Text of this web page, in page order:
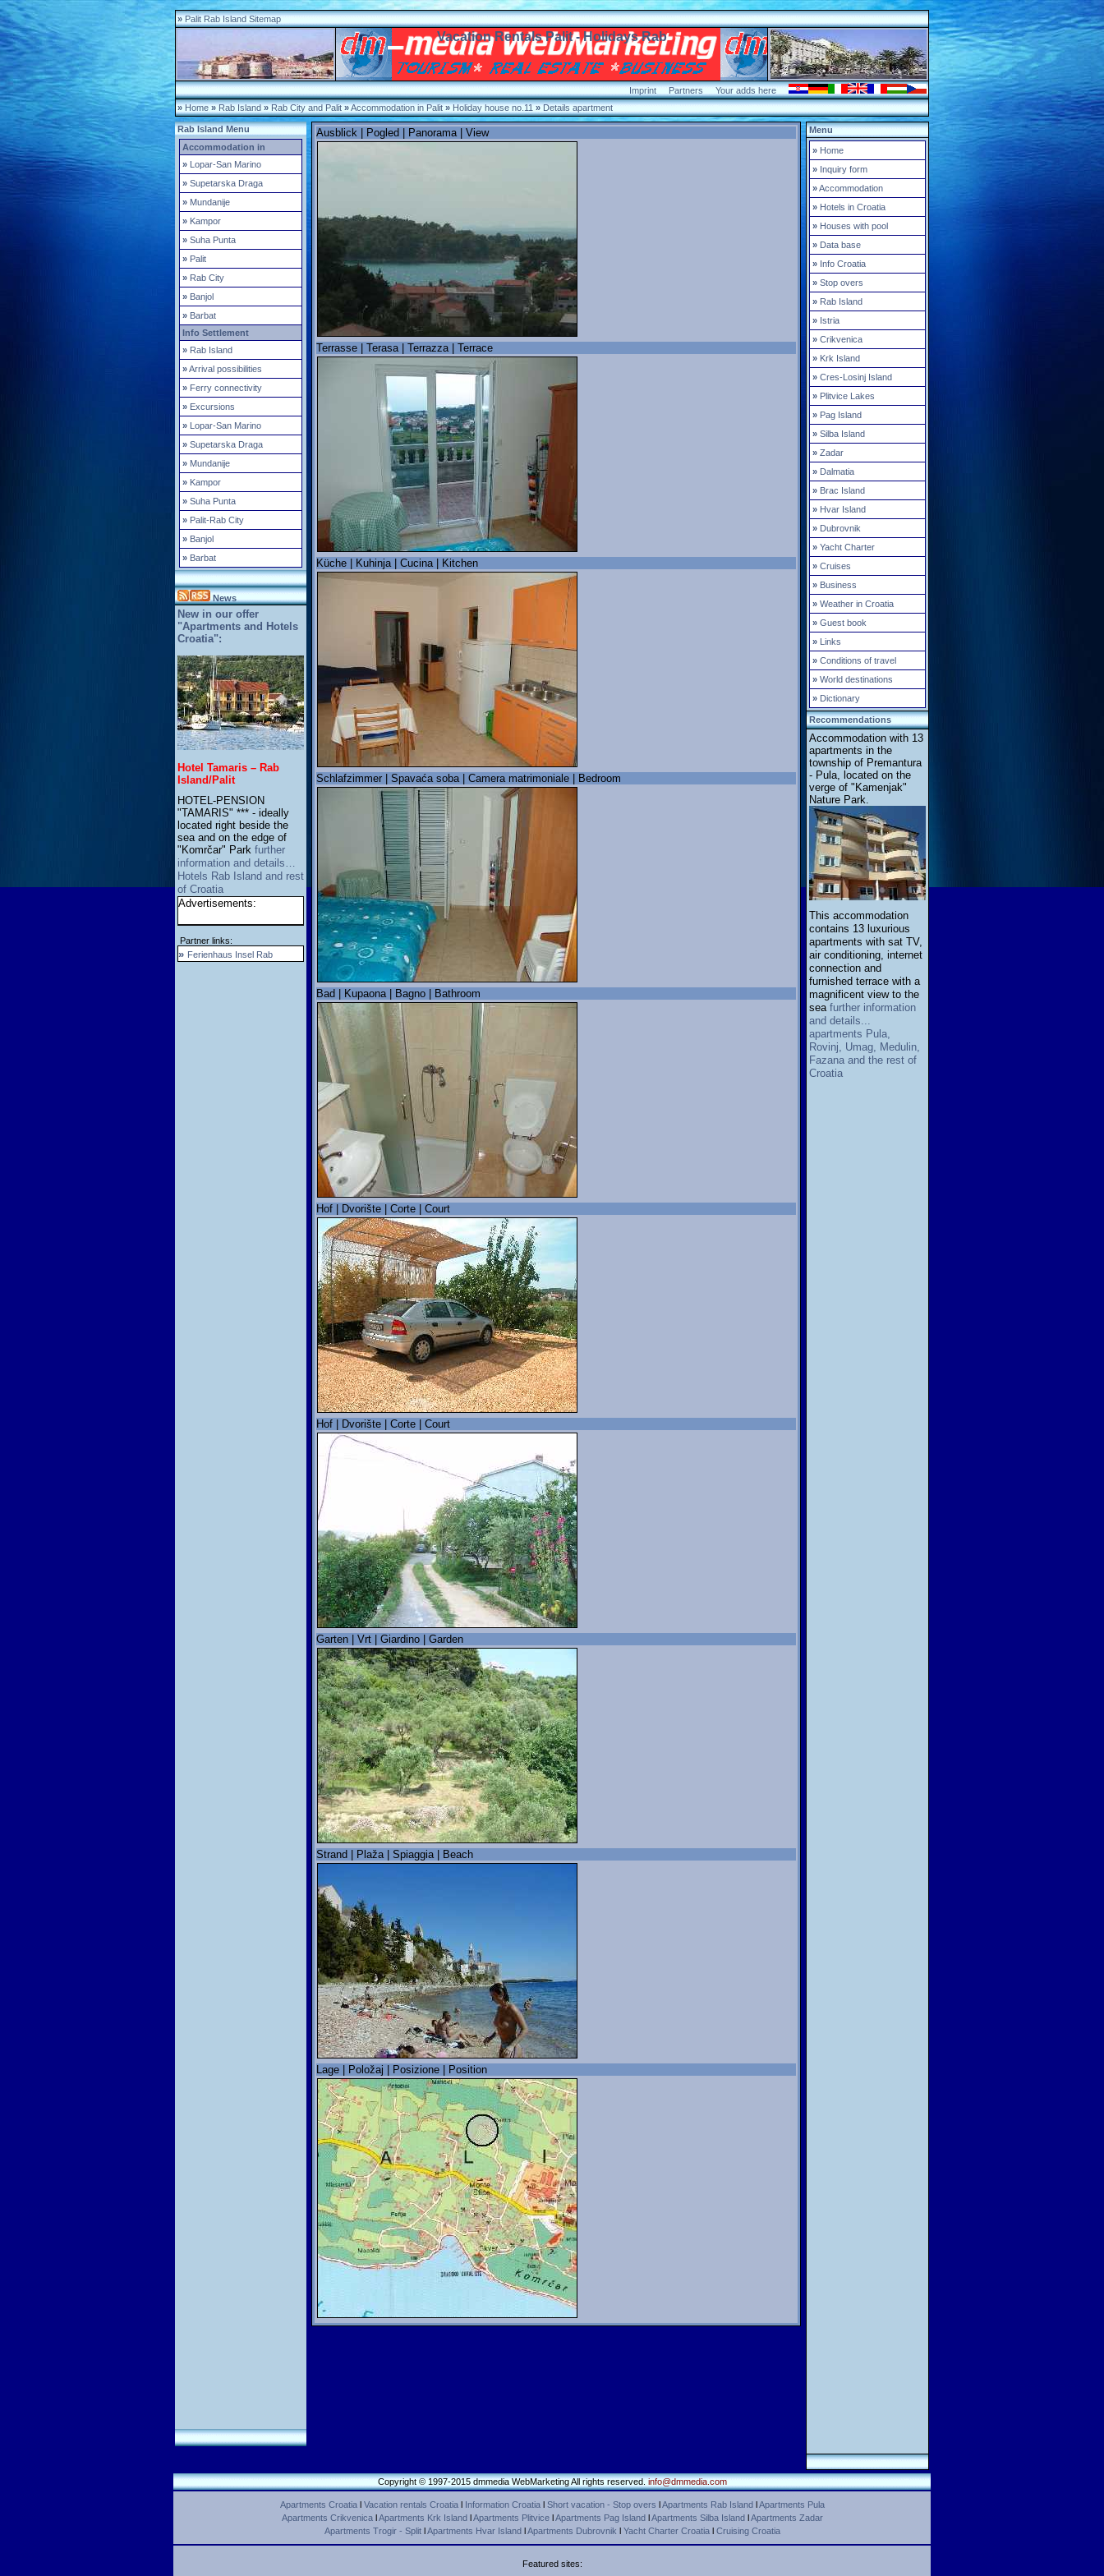
» Palit Rab Island Sitemap
Vacation Rentals Palit - Holidays Rab
Imprint Partners
Your adds here
» Home » Rab Island » Rab City and Palit »Accommodation in Palit » Holiday house no.11 » Details apartment
Rab Island Menu
Accommodation in
» Lopar-San Marino
» Supetarska Draga
» Mundanije
» Kampor
» Suha Punta
» Palit
» Rab City
» Banjol
» Barbat
Info Settlement
» Rab Island
»Arrival possibilities
» Ferry connectivity
» Excursions
» Lopar-San Marino
» Supetarska Draga
» Mundanije
» Kampor
» Suha Punta
» Palit-Rab City
» Banjol
» Barbat
News
New in our offer
"Apartments and Hotels
Croatia":
Hotel Tamaris – Rab
Island/Palit
HOTEL-PENSION
"TAMARIS" *** - ideally
located right beside the
sea and on the edge of
"Komrčar" Park further
information and details…
Hotels Rab Island and rest
of Croatia
Advertisements:
Partner links:
» Ferienhaus Insel Rab
Ausblick | Pogled | Panorama | View
Terrasse | Terasa | Terrazza | Terrace
Küche | Kuhinja | Cucina | Kitchen
Schlafzimmer | Spavaća soba | Camera matrimoniale | Bedroom
Bad | Kupaona | Bagno | Bathroom
Hof | Dvorište | Corte | Court
Hof | Dvorište | Corte | Court
Garten | Vrt | Giardino | Garden
Strand | Plaža | Spiaggia | Beach
Lage | Položaj | Posizione | Position
Menu
» Home
» Inquiry form
»Accommodation
» Hotels in Croatia
» Houses with pool
» Data base
» Info Croatia
» Stop overs
» Rab Island
» Istria
» Crikvenica
» Krk Island
» Cres-Losinj Island
» Plitvice Lakes
» Pag Island
» Silba Island
» Zadar
» Dalmatia
» Brac Island
» Hvar Island
» Dubrovnik
» Yacht Charter
» Cruises
» Business
» Weather in Croatia
» Guest book
» Links
» Conditions of travel
» World destinations
» Dictionary
Recommendations
Accommodation with 13
apartments in the
township of Premantura
- Pula, located on the
verge of "Kamenjak"
Nature Park.
This accommodation
contains 13 luxurious
apartments with sat TV,
air conditioning, internet
connection and
furnished terrace with a
magnificent view to the
sea further information
and details...
apartments Pula,
Rovinj, Umag, Medulin,
Fazana and the rest of
Croatia
Copyright © 1997-2015 dmmedia WebMarketing All rights reserved.info@dmmedia.com
Apartments Croatial Vacation rentals Croatial Information Croatial Short vacation - Stop overs l Apartments Rab IslandlApartments Pula
Apartments CrikvenicalApartments Krk IslandlApartments PlitvicelApartments Pag Islandl Apartments Silba Island l Apartments Zadar
Apartments Trogir - SplitlApartments Hvar IslandlApartments Dubrovnik l Yacht Charter Croatial Cruising Croatia
Featured sites: